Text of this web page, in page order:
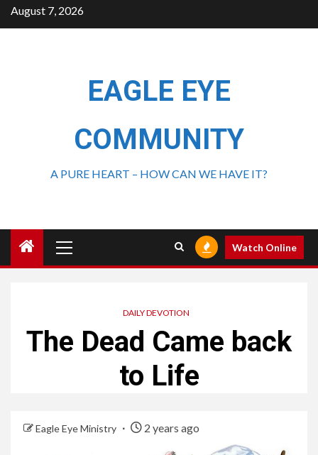
August 7, 2026
EAGLE EYE
COMMUNITY
A PURE HEART – HOW CAN WE HAVE IT?
Watch Online
DAILY DEVOTION
The Dead Came back
to Life
Eagle Eye Ministry 2 years ago